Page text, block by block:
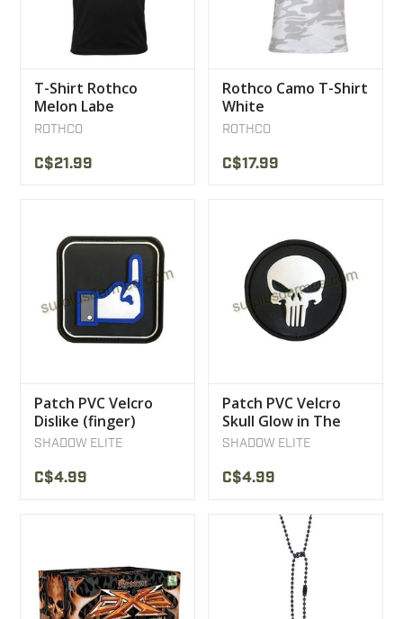
T-Shirt Rothco
Melon Labe
ROTHCO
C$21.99
Rothco Camo T-Shirt
White
ROTHCO
C$17.99
Patch PVC Velcro
Dislike (finger)
SHADOW ELITE
C$4.99
Patch PVC Velcro
Skull Glow in The
Dark
SHADOW ELITE
C$4.99